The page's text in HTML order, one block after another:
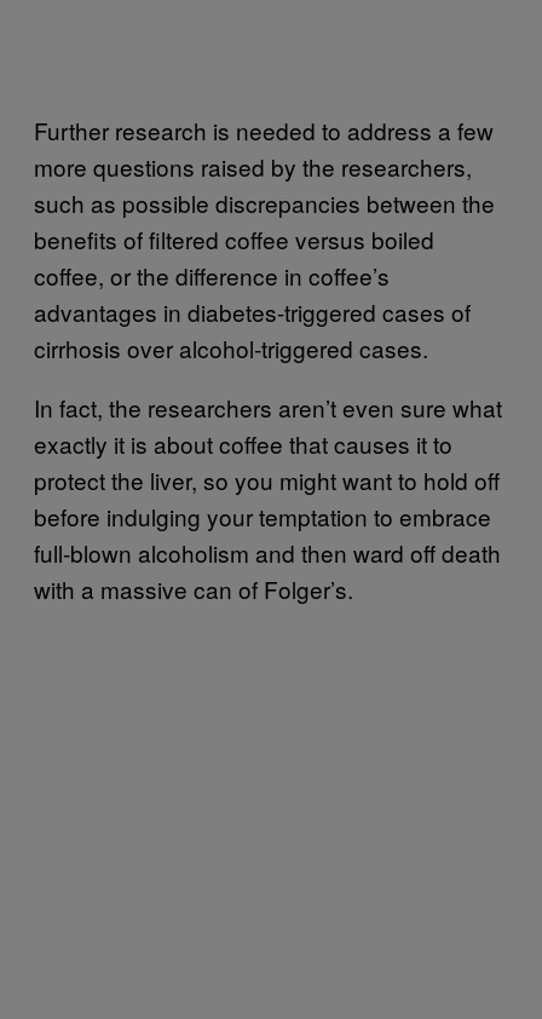
Further research is needed to address a few
more questions raised by the researchers,
such as possible discrepancies between the
benefits of filtered coffee versus boiled
coffee, or the difference in coffee’s
advantages in diabetes-triggered cases of
cirrhosis over alcohol-triggered cases.
In fact, the researchers aren’t even sure what
exactly it is about coffee that causes it to
protect the liver, so you might want to hold off
before indulging your temptation to embrace
full-blown alcoholism and then ward off death
with a massive can of Folger’s.